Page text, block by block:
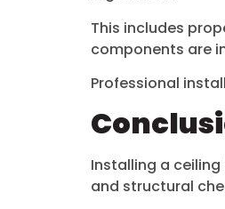
This includes
components are
Professional
Installing a
and structural